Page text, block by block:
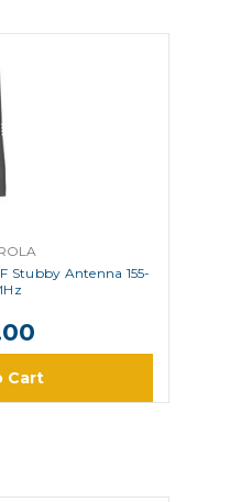
Stubby Antenna 155-
Cart